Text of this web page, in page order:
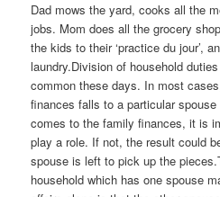
Dad mows the yard, cooks all the
jobs. Mom does all the grocery
the kids to their ‘practice du jour’,
laundry.Division of household
common these days. In most
finances falls to a particular
comes to the family finances, it is
play a role. If not, the result could
spouse is left to pick up the
household which has one spouse